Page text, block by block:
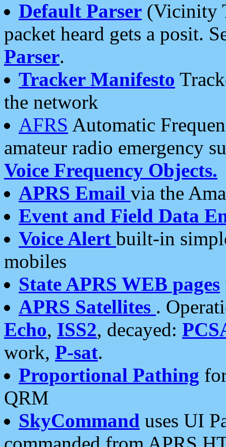
Default Parser (Vicinity
packet heard gets a posit.
Parser.
Tracker Manifesto
the network
AFRS Automatic
amateur radio emergency
Voice Frequency Objects.
APRS Email via the
Event and Field Data
Voice Alert built-in
mobiles
State APRS WEB pages
APRS Satellites .
Echo, ISS2, decayed:
work, P-sat.
Proportional Pathing
QRM
SkyCommand uses UI